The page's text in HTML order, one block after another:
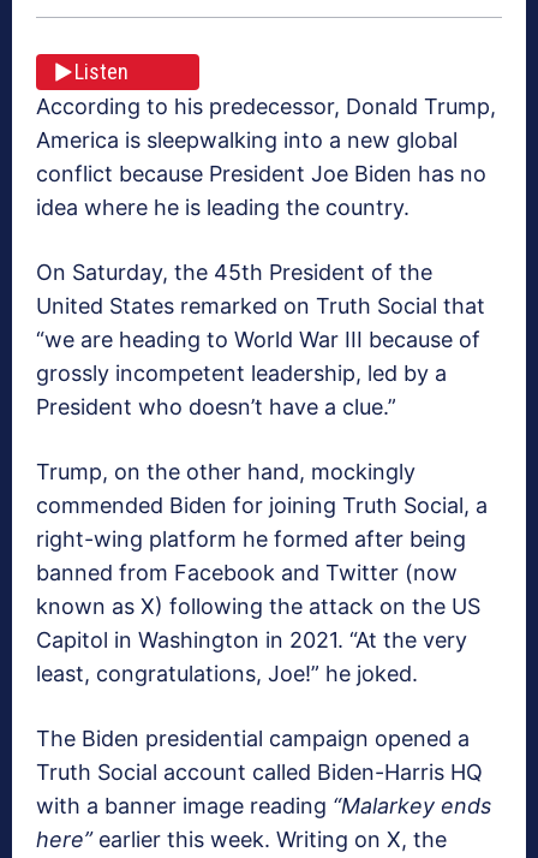
Listen
According to his predecessor, Donald Trump,
America is sleepwalking into a new global
conflict because President Joe Biden has no
idea where he is leading the country.
On Saturday, the 45th President of the
United States remarked on Truth Social that
“we are heading to World War III because of
grossly incompetent leadership, led by a
President who doesn’t have a clue.”
Trump, on the other hand, mockingly
commended Biden for joining Truth Social, a
right-wing platform he formed after being
banned from Facebook and Twitter (now
known as X) following the attack on the US
Capitol in Washington in 2021. “At the very
least, congratulations, Joe!” he joked.
The Biden presidential campaign opened a
Truth Social account called Biden-Harris HQ
with a banner image reading “Malarkey ends
here”earlier this week. Writing on X, the